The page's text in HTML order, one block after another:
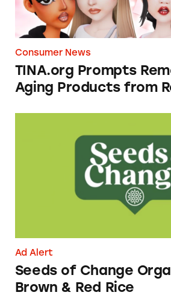
Consumer News
TINA.org Prompts
Aging Products from
Ad Alert
Seeds of Change
Brown & Red Rice